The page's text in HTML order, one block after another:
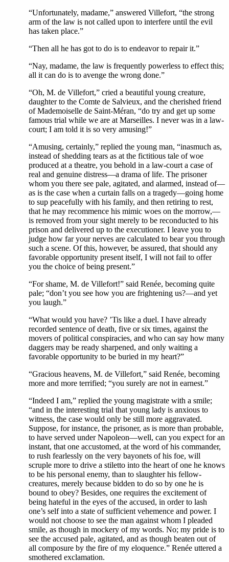
“Unfortunately, madame,” answered Villefort, “the strong
arm of the law is not called upon to interfere until the evil
has taken place.”
“Then all he has got to do is to endeavor to repair it.”
“Nay, madame, the law is frequently powerless to effect this;
all it can do is to avenge the wrong done.”
“Oh, M. de Villefort,” cried a beautiful young creature,
daughter to the Comte de Salvieux, and the cherished friend
of Mademoiselle de Saint-Méran, “do try and get up some
famous trial while we are at Marseilles. I never was in a law-
court; I am told it is so very amusing!”
“Amusing, certainly,” replied the young man, “inasmuch as,
instead of shedding tears as at the fictitious tale of woe
produced at a theatre, you behold in a law-court a case of
real and genuine distress—a drama of life. The prisoner
whom you there see pale, agitated, and alarmed, instead of—
as is the case when a curtain falls on a tragedy—going home
to sup peacefully with his family, and then retiring to rest,
that he may recommence his mimic woes on the morrow,—
is removed from your sight merely to be reconducted to his
prison and delivered up to the executioner. I leave you to
judge how far your nerves are calculated to bear you through
such a scene. Of this, however, be assured, that should any
favorable opportunity present itself, I will not fail to offer
you the choice of being present.”
“For shame, M. de Villefort!” said Renée, becoming quite
pale; “don’t you see how you are frightening us?—and yet
you laugh.”
“What would you have? ’Tis like a duel. I have already
recorded sentence of death, five or six times, against the
movers of political conspiracies, and who can say how many
daggers may be ready sharpened, and only waiting a
favorable opportunity to be buried in my heart?”
“Gracious heavens, M. de Villefort,” said Renée, becoming
more and more terrified; “you surely are not in earnest.”
“Indeed I am,” replied the young magistrate with a smile;
“and in the interesting trial that young lady is anxious to
witness, the case would only be still more aggravated.
Suppose, for instance, the prisoner, as is more than probable,
to have served under Napoleon—well, can you expect for an
instant, that one accustomed, at the word of his commander,
to rush fearlessly on the very bayonets of his foe, will
scruple more to drive a stiletto into the heart of one he knows
to be his personal enemy, than to slaughter his fellow-
creatures, merely because bidden to do so by one he is
bound to obey? Besides, one requires the excitement of
being hateful in the eyes of the accused, in order to lash
one’s self into a state of sufficient vehemence and power. I
would not choose to see the man against whom I pleaded
smile, as though in mockery of my words. No; my pride is to
see the accused pale, agitated, and as though beaten out of
all composure by the fire of my eloquence.” Renée uttered a
smothered exclamation.